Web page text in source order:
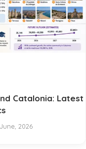
Catalonia: Latest
2026